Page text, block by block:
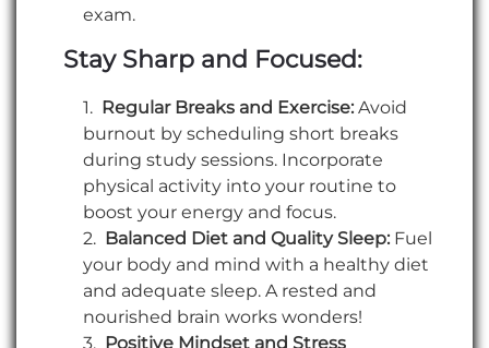
exam.
Stay Sharp and Focused:
Regular Breaks and Exercise:Avoid
burnout by scheduling short breaks
during study sessions. Incorporate
physical activity into your routine to
boost your energy and focus.
Balanced Diet and Quality Sleep: Fuel
your body and mind with a healthy diet
and adequate sleep. A rested and
nourished brain works wonders!
Positive Mindset and Stress